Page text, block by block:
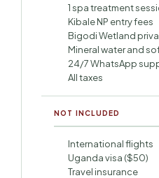
1 spa treatment
Kibale NP entry fees
Bigodi Wetland
Mineral water and
24/7 WhatsApp
All taxes
NOT INCLUDED
International flights
Uganda visa ($50)
Travel insurance